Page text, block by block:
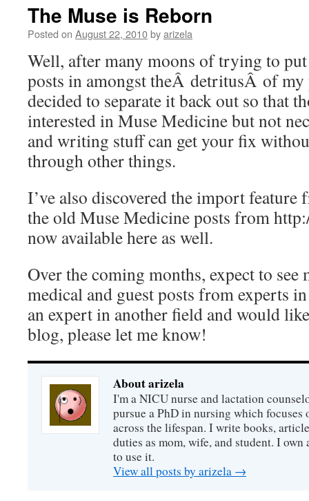
The Muse is Reborn
Posted on August 22, 2010byarizela
Well, after many moons of trying to
posts in amongst theÂ detritusÂ of my
decided to separate it back out so that
interested in Muse Medicine but not
and writing stuff can get your fix
through other things.
I’ve also discovered the import feature
the old Muse Medicine posts from
now available here as well.
Over the coming months, expect to see
medical and guest posts from experts
an expert in another field and would
blog, please let me know!
About arizela
I'm a NICU nurse and lactation
pursue a PhD in nursing which
across the lifespan. I write books,
duties as mom, wife, and student. I
to use it.
View all posts by arizela →